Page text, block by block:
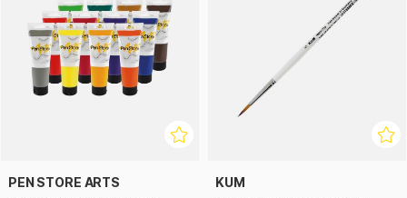
PEN STORE ARTS KUM